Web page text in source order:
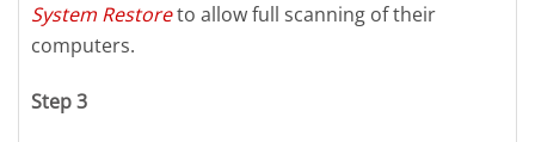
System Restoreto allow full scanning of their
computers.
Step 3